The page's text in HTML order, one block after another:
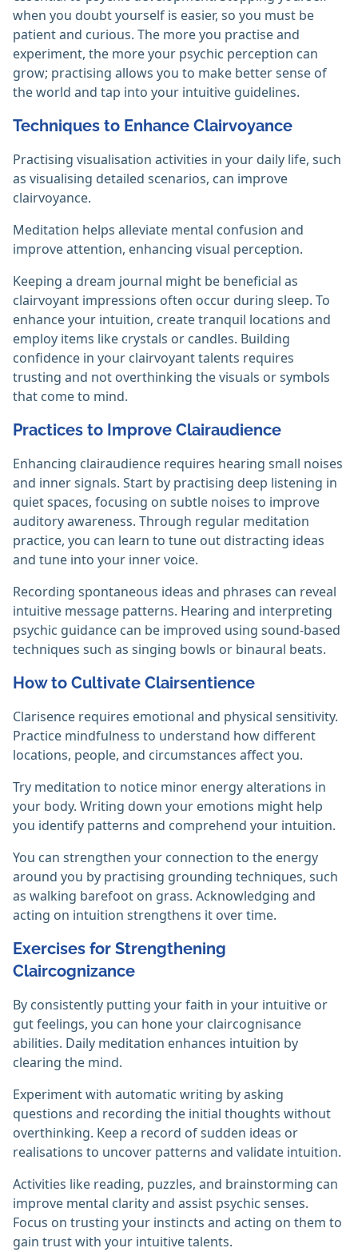
when you doubt yourself is easier, so you must be
patient and curious. The more you practise and
experiment, the more your psychic perception can
grow; practising allows you to make better sense of
the world and tap into your intuitive guidelines.
Techniques to Enhance Clairvoyance
Practising visualisation activities in your daily life, such
as visualising detailed scenarios, can improve
clairvoyance.
Meditation helps alleviate mental confusion and
improve attention, enhancing visual perception.
Keeping a dream journal might be beneficial as
clairvoyant impressions often occur during sleep. To
enhance your intuition, create tranquil locations and
employ items like crystals or candles. Building
confidence in your clairvoyant talents requires
trusting and not overthinking the visuals or symbols
that come to mind.‎
Practices to Improve Clairaudience
Enhancing clairaudience requires hearing small noises
and inner signals. Start by practising deep listening in
quiet spaces, focusing on subtle noises to improve
auditory awareness. Through regular meditation
practice, you can learn to tune out distracting ideas
and tune into your inner voice.
Recording spontaneous ideas and phrases can reveal
intuitive message patterns. Hearing and interpreting
psychic guidance can be improved using sound-based
techniques such as singing bowls or binaural beats.‎
How to Cultivate Clairsentience
Clarisence requires emotional and physical sensitivity.
Practice mindfulness to understand how different
locations, people, and circumstances affect you.
Try meditation to notice minor energy alterations in
your body. Writing down your emotions might help
you identify patterns and comprehend your intuition.
You can strengthen your connection to the energy
around you by practising grounding techniques, such
as walking barefoot on grass. Acknowledging and
acting on intuition strengthens it over time.‎
Exercises for Strengthening
Claircognizance
By consistently putting your faith in your intuitive or
gut feelings, you can hone your claircognisance
abilities. Daily meditation enhances intuition by
clearing the mind.
Experiment with automatic writing by asking
questions and recording the initial thoughts without
overthinking. Keep a record of sudden ideas or
realisations to uncover patterns and validate intuition.
Activities like reading, puzzles, and brainstorming can
improve mental clarity and assist psychic senses.
Focus on trusting your instincts and acting on them to
gain trust with your intuitive talents.‎